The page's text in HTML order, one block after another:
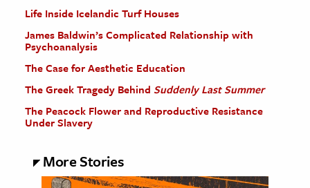
Life Inside Icelandic Turf Houses
James Baldwin’s Complicated Relationship with
Psychoanalysis
The Case for Aesthetic Education
The Greek Tragedy Behind Suddenly Last Summer
The Peacock Flower and Reproductive Resistance
Under Slavery
More Stories